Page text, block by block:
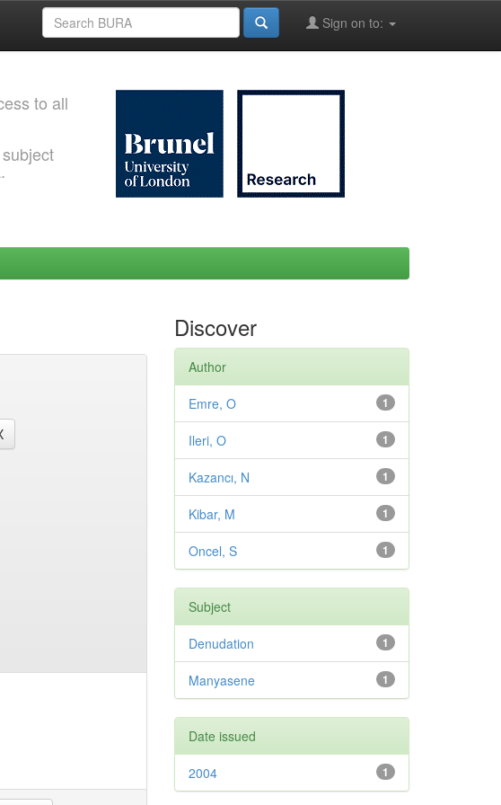
Sign on to:
to all
Discover
Author
1
Emre, O
1
Ileri, O
1
Kazancı, N
1
Kibar, M
1
Oncel, S
Subject
1
Denudation
1
Manyasene
Date issued
1
2004